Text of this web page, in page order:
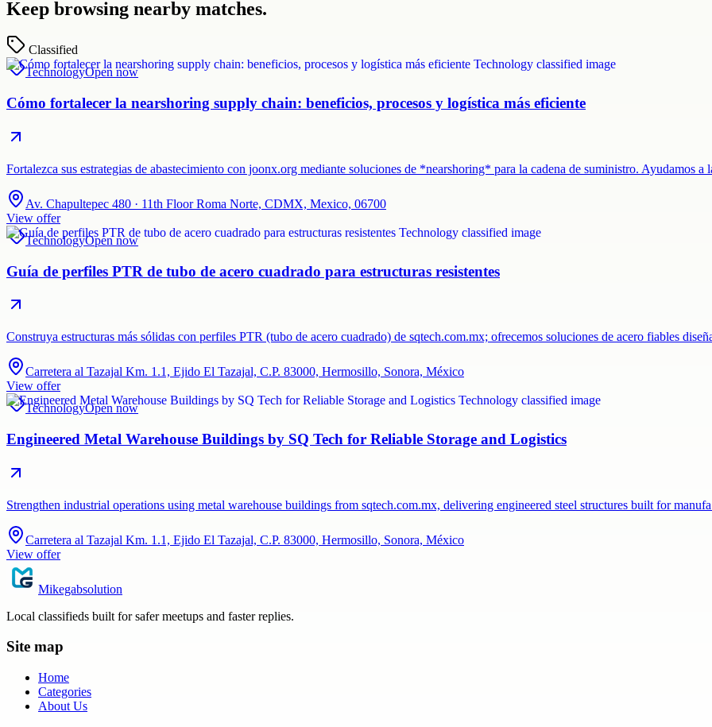
Keep browsing nearby matches.
Classified
TechnologyOpen now
Cómo fortalecer la nearshoring supply chain: beneficios, procesos y logística más eficiente
Fortalezca sus estrategias de abastecimiento con joonx.org mediante soluciones de *nearshoring* para la cadena de suministro. Ayudamos
Av. Chapultepec 480 · 11th Floor Roma Norte, CDMX, Mexico, 06700
View offer
TechnologyOpen now
Guía de perfiles PTR de tubo de acero cuadrado para estructuras resistentes
Construya estructuras más sólidas con perfiles PTR (tubo de acero cuadrado) de sqtech.com.mx; ofrecemos soluciones de acero fiables
Carretera al Tazajal Km. 1.1, Ejido El Tazajal, C.P. 83000, Hermosillo, Sonora, México
View offer
TechnologyOpen now
Engineered Metal Warehouse Buildings by SQ Tech for Reliable Storage and Logistics
Strengthen industrial operations using metal warehouse buildings from sqtech.com.mx, delivering engineered steel structures built for
Carretera al Tazajal Km. 1.1, Ejido El Tazajal, C.P. 83000, Hermosillo, Sonora, México
View offer
Mikegabsolution
Local classifieds built for safer meetups and faster replies.
Site map
Home
Categories
About Us